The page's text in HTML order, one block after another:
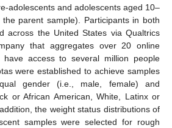
adolescents and adolescents aged 10–
parent sample). Participants in both
across the United States via Qualtrics
that aggregates over 20 online
have access to several million people
were established to achieve samples
gender (i.e., male, female) and
or African American, White, Latinx or
the weight status distributions of
samples were selected for rough